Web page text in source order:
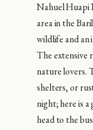
Nahuel Huapi
area in the
wildlife and an
The extensive
nature lovers.
shelters, or
night; here is
head to the